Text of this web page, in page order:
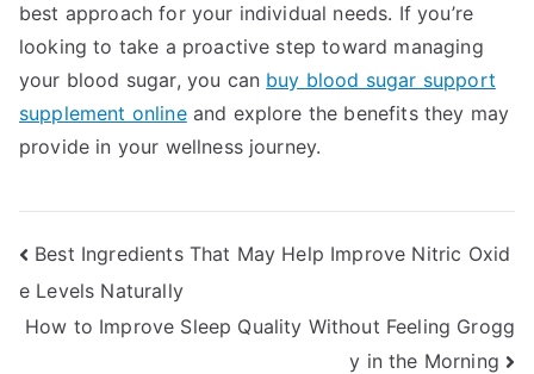
best approach for your individual needs. If you’re
looking to take a proactive step toward managing
your blood sugar, you can buy blood sugar support
supplement onlineand explore the benefits they may
provide in your wellness journey.
Post
navigation
Best Ingredients That May Help Improve Nitric Oxid
e Levels Naturally
How to Improve Sleep Quality Without Feeling Grogg
y in the Morning